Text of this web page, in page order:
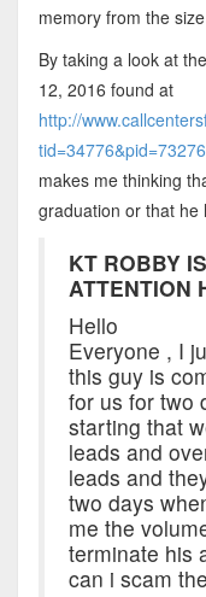
memory from the
By taking a look at
12, 2016 found at
http://
tid=34776&pid=73276
makes me thinking
graduation or that he
KT ROBBY
ATTENTION
Hello
Everyone , I
this guy is
for us for two
starting that
leads and
leads and
two days
me the
terminate his
can i scam